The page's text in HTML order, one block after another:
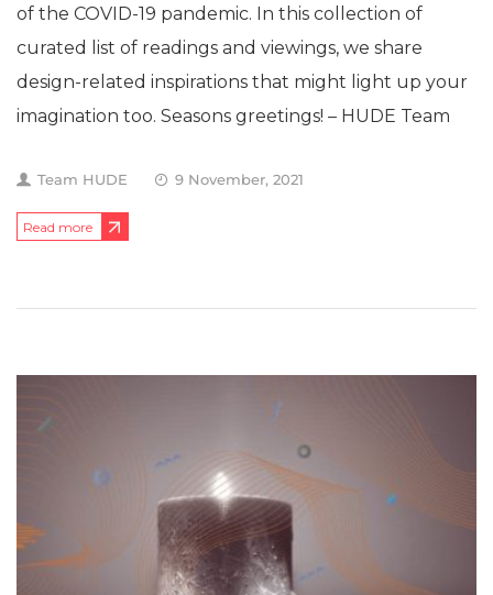
of the COVID-19 pandemic. In this collection of
curated list of readings and viewings, we share
design-related inspirations that might light up your
imagination too. Seasons greetings! – HUDE Team
Team HUDE 9 November, 2021
Read more